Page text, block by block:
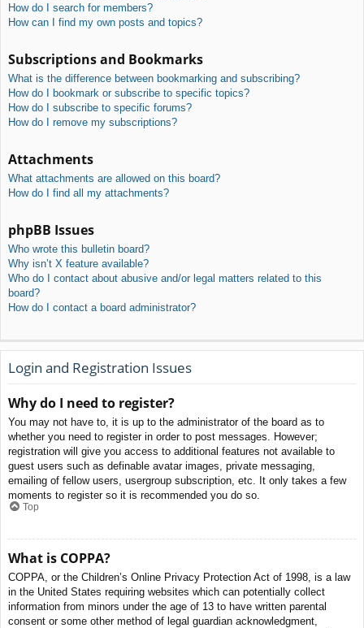
How do I search for members?
How can I find my own posts and topics?
Subscriptions and Bookmarks
What is the difference between bookmarking and subscribing?
How do I bookmark or subscribe to specific topics?
How do I subscribe to specific forums?
How do I remove my subscriptions?
Attachments
What attachments are allowed on this board?
How do I find all my attachments?
phpBB Issues
Who wrote this bulletin board?
Why isn’t X feature available?
Who do I contact about abusive and/or legal matters related to this
board?
How do I contact a board administrator?
Login and Registration Issues
Why do I need to register?
You may not have to, it is up to the administrator of the board as to
whether you need to register in order to post messages. However;
registration will give you access to additional features not available to
guest users such as definable avatar images, private messaging,
emailing of fellow users, usergroup subscription, etc. It only takes a few
moments to register so it is recommended you do so.
Top
What is COPPA?
COPPA, or the Children’s Online Privacy Protection Act of 1998, is a law
in the United States requiring websites which can potentially collect
information from minors under the age of 13 to have written parental
consent or some other method of legal guardian acknowledgment,